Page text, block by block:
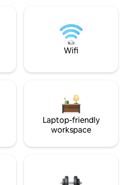
Wifi
Laptop-friendly
workspace